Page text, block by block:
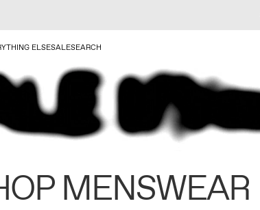
ELSESALESEARCH
MENSWEAR